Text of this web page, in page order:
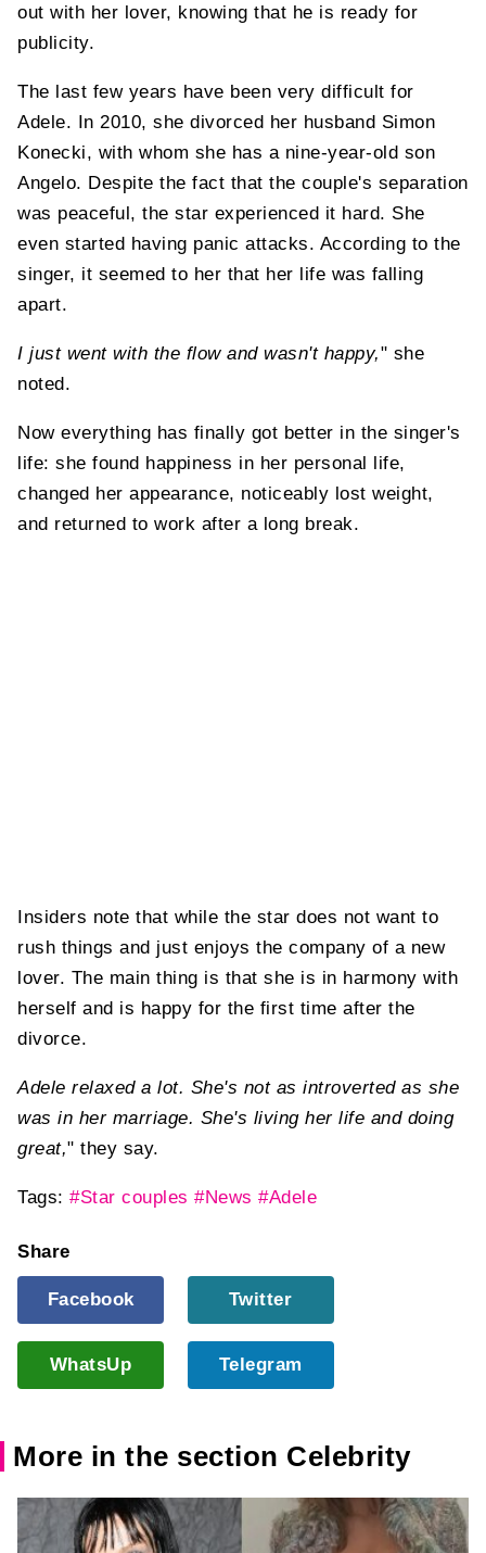
out with her lover, knowing that he is ready for
publicity.
The last few years have been very difficult for
Adele. In 2010, she divorced her husband Simon
Konecki, with whom she has a nine-year-old son
Angelo. Despite the fact that the couple's separation
was peaceful, the star experienced it hard. She
even started having panic attacks. According to the
singer, it seemed to her that her life was falling
apart.
I just went with the flow and wasn't happy," she
noted.
Now everything has finally got better in the singer's
life: she found happiness in her personal life,
changed her appearance, noticeably lost weight,
and returned to work after a long break.
Insiders note that while the star does not want to
rush things and just enjoys the company of a new
lover. The main thing is that she is in harmony with
herself and is happy for the first time after the
divorce.
Adele relaxed a lot. She's not as introverted as she
was in her marriage. She's living her life and doing
great," they say.
Tags: #Star couples #News #Adele
Share
Facebook Twitter
WhatsUp Telegram
More in the section Celebrity